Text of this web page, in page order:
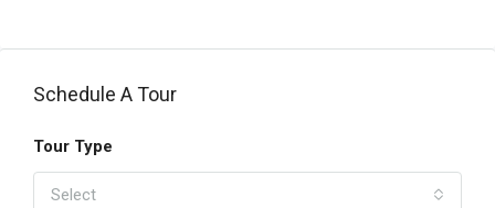
Schedule A Tour
Tour Type
Select